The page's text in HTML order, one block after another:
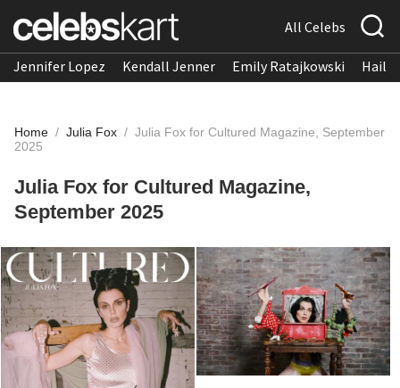
All Celebs
Jennifer Lopez Kendall Jenner Emily Ratajkowski
Home / Julia Fox / Julia Fox for Cultured Magazine, September
2025
Julia Fox for Cultured Magazine,
September 2025